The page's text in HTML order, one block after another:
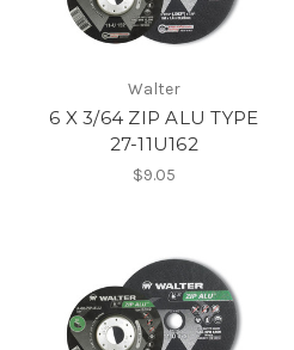
Walter
6 X 3/64 ZIP ALU TYPE
27-11U162
$9.05